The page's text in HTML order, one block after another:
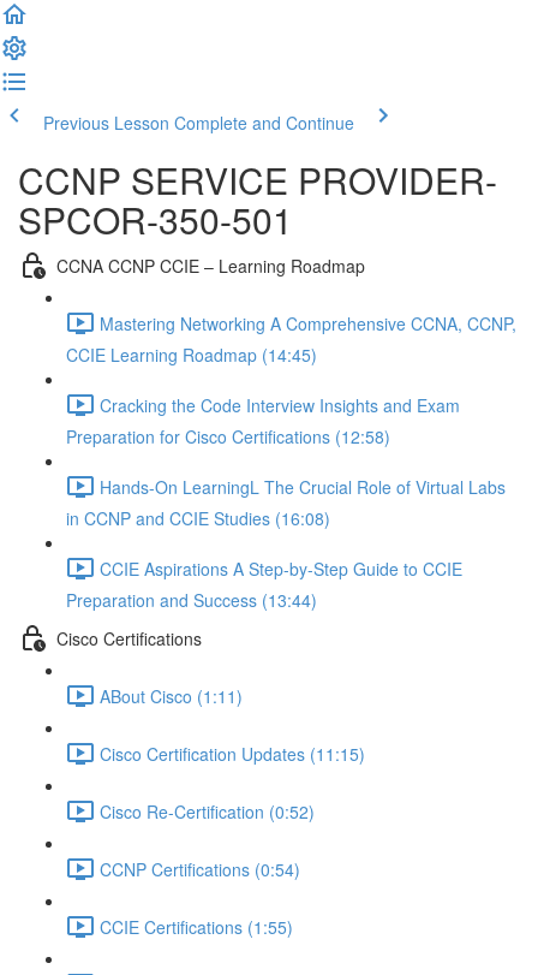
Previous Lesson Complete and Continue
CCNP SERVICE PROVIDER-
SPCOR-350-501
CCNA CCNP CCIE – Learning Roadmap
Mastering Networking A Comprehensive CCNA, CCNP,
CCIE Learning Roadmap (14:45)
Cracking the Code Interview Insights and Exam
Preparation for Cisco Certifications (12:58)
Hands-On LearningL The Crucial Role of Virtual Labs
in CCNP and CCIE Studies (16:08)
CCIE Aspirations A Step-by-Step Guide to CCIE
Preparation and Success (13:44)
Cisco Certifications
ABout Cisco (1:11)
Cisco Certification Updates (11:15)
Cisco Re-Certification (0:52)
CCNP Certifications (0:54)
CCIE Certifications (1:55)